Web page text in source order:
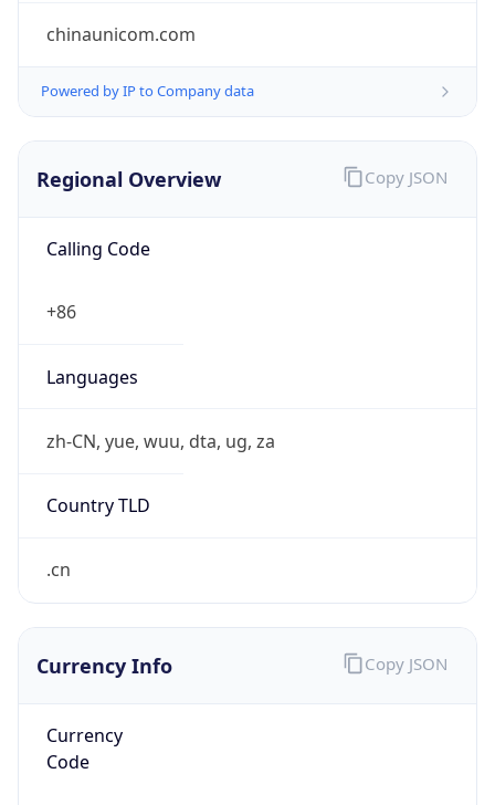
chinaunicom.com
Powered by IP to Company data
Regional Overview
Calling Code
+86
Languages
zh-CN, yue, wuu, dta, ug, za
Country TLD
.cn
Copy JSON
Currency Info
Currency
Code
Copy JSON